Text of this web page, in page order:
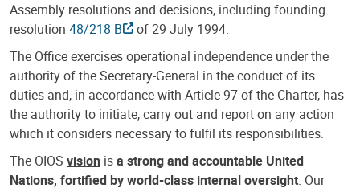
Assembly resolutions and decisions, including founding
resolution 48/218 B
of 29 July 1994.
The Office exercises operational independence under the
authority of the Secretary-General in the conduct of its
duties and, in accordance with Article 97 of the Charter, has
the authority to initiate, carry out and report on any action
which it considers necessary to fulfil its responsibilities.
The OIOS vision isa strong and accountable United
Nations, fortified by world-class internal oversight. Our